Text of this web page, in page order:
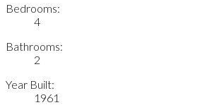
Bedrooms:
4
Bathrooms:
2
Year Built:
1961